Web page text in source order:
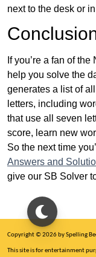
next to the desk or
If you’re a fan of
help you solve the
generates a list of
letters, including
that use all seven
score, learn new
So the next time
Answers and
give our SB Solver
Copyright © 2026 by Spelling
This site is for entertainment